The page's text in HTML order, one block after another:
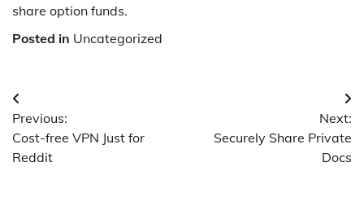
share option funds.
Posted in Uncategorized
Post
navigation
Previous:
Cost-free VPN Just for
Reddit
Next:
Securely Share Private
Docs